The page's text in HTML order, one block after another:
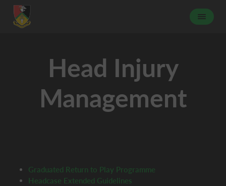
Head Injury
Management
Graduated Return to Play Programme
Headcase Extended Guidelines